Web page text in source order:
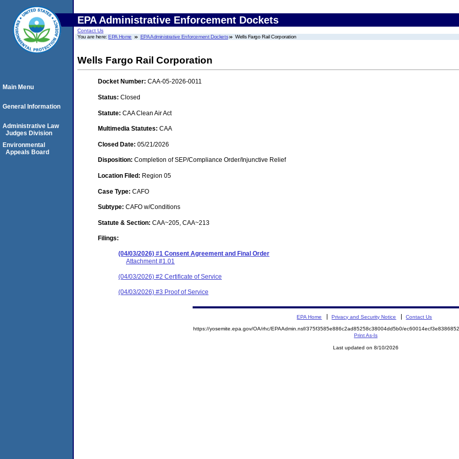
EPA Administrative Enforcement Dockets
Contact Us
You are here:EPA Home EPA Administrative Enforcement Dockets Wells Fargo Rail Corporation
Wells Fargo Rail Corporation
Docket Number: CAA-05-2026-0011
Status: Closed
Statute: CAA Clean Air Act
Multimedia Statutes: CAA
Closed Date: 05/21/2026
Disposition: Completion of SEP/Compliance Order/Injunctive Relief
Location Filed: Region 05
Case Type: CAFO
Subtype: CAFO w/Conditions
Statute & Section: CAA~205, CAA~213
Filings:
(04/03/2026) #1 Consent Agreement and Final Order
Attachment #1.01
(04/03/2026) #2 Certificate of Service
(04/03/2026) #3 Proof of Service
Main Menu
General Information
Administrative Law
Judges Division
Environmental
Appeals Board
EPA Home Privacy and Security Notice Contact Us
https://yosemite.epa.gov/OA/rhc/EPAAdmin.nsf/375f3585e886c2ad85258c38004dd5b0/
Print As-Is
Last updated on 8/10/2026